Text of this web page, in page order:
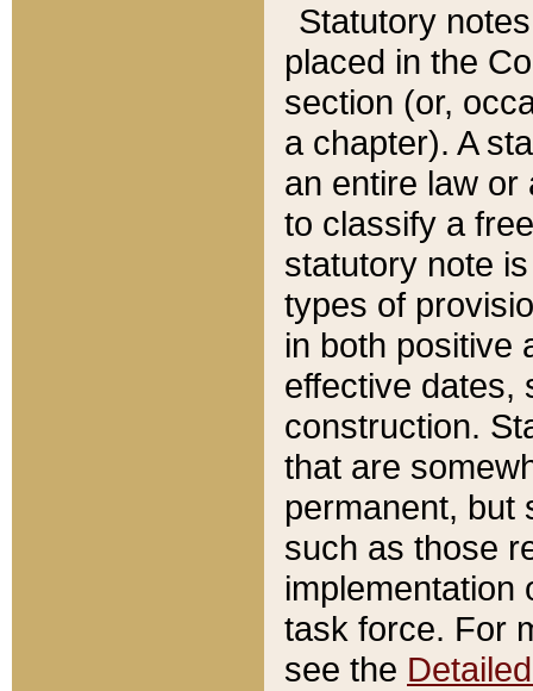
Statutory
placed in the
section (or,
a chapter). A
an entire law or
to classify a
statutory note
types of
in both positive
effective dates,
construction.
that are
permanent, but
such as those
implementation
task force. For
see the